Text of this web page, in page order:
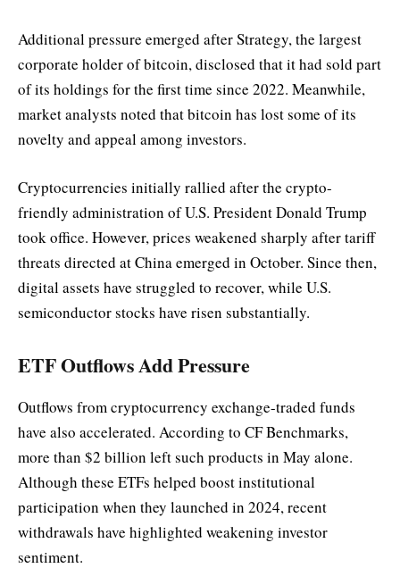
Additional pressure emerged after Strategy, the largest
corporate holder of bitcoin, disclosed that it had sold part
of its holdings for the first time since 2022. Meanwhile,
market analysts noted that bitcoin has lost some of its
novelty and appeal among investors.
Cryptocurrencies initially rallied after the crypto-
friendly administration of U.S. President Donald Trump
took office. However, prices weakened sharply after tariff
threats directed at China emerged in October. Since then,
digital assets have struggled to recover, while U.S.
semiconductor stocks have risen substantially.
ETF Outflows Add Pressure
Outflows from cryptocurrency exchange-traded funds
have also accelerated. According to CF Benchmarks,
more than $2 billion left such products in May alone.
Although these ETFs helped boost institutional
participation when they launched in 2024, recent
withdrawals have highlighted weakening investor
sentiment.